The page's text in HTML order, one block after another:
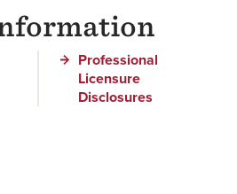
Professional
Licensure
Disclosures